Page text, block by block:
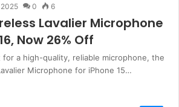
0 6
Lavalier Microphone
Now 26% Off
for a high-quality, reliable microphone, the
Microphone for iPhone 15…